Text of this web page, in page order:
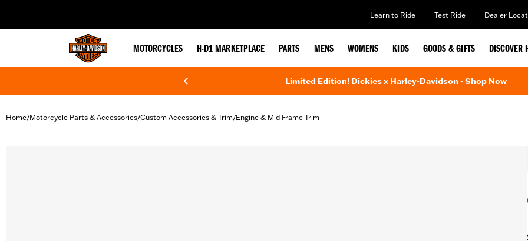
Learn to Ride Test Ride Dealer
MOTORCYCLES H-D1 MARKETPLACE PARTS MENS WOMENS KIDS GOODS & GIFTS DISCOVER
Limited Edition! Dickies x Harley-Davidson - Shop Now
Home/Motorcycle Parts & Accessories/Custom Accessories & Trim/Engine & Mid Frame Trim